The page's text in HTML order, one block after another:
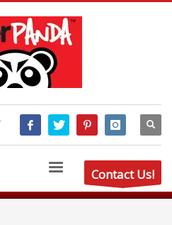
Contact Us!